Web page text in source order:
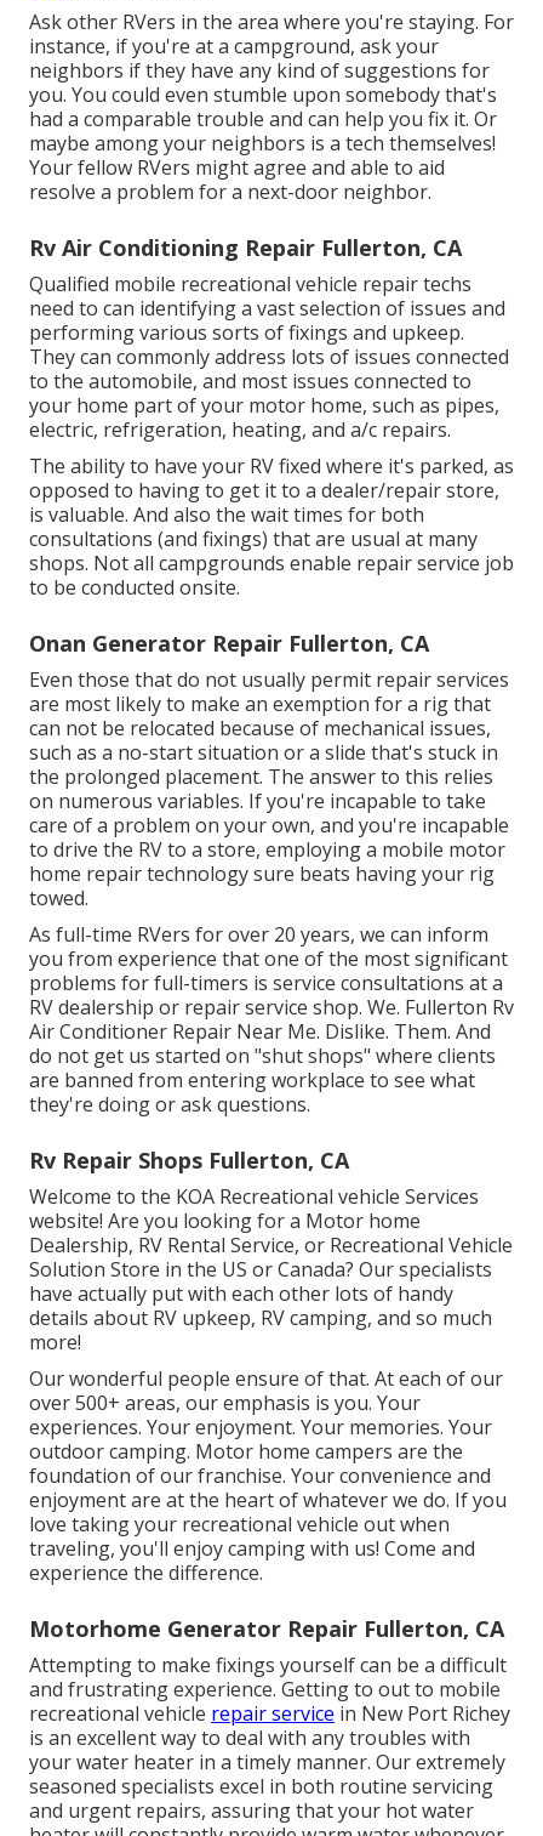
Ask other RVers in the area where you're staying. For
instance, if you're at a campground, ask your
neighbors if they have any kind of suggestions for
you. You could even stumble upon somebody that's
had a comparable trouble and can help you fix it. Or
maybe among your neighbors is a tech themselves!
Your fellow RVers might agree and able to aid
resolve a problem for a next-door neighbor.
Rv Air Conditioning Repair Fullerton, CA
Qualified mobile recreational vehicle repair techs
need to can identifying a vast selection of issues and
performing various sorts of fixings and upkeep.
They can commonly address lots of issues connected
to the automobile, and most issues connected to
your home part of your motor home, such as pipes,
electric, refrigeration, heating, and a/c repairs.
The ability to have your RV fixed where it's parked, as
opposed to having to get it to a dealer/repair store,
is valuable. And also the wait times for both
consultations (and fixings) that are usual at many
shops. Not all campgrounds enable repair service job
to be conducted onsite.
Onan Generator Repair Fullerton, CA
Even those that do not usually permit repair services
are most likely to make an exemption for a rig that
can not be relocated because of mechanical issues,
such as a no-start situation or a slide that's stuck in
the prolonged placement. The answer to this relies
on numerous variables. If you're incapable to take
care of a problem on your own, and you're incapable
to drive the RV to a store, employing a mobile motor
home repair technology sure beats having your rig
towed.
As full-time RVers for over 20 years, we can inform
you from experience that one of the most significant
problems for full-timers is service consultations at a
RV dealership or repair service shop. We. Fullerton Rv
Air Conditioner Repair Near Me. Dislike. Them. And
do not get us started on "shut shops" where clients
are banned from entering workplace to see what
they're doing or ask questions.
Rv Repair Shops Fullerton, CA
Welcome to the KOA Recreational vehicle Services
website! Are you looking for a Motor home
Dealership, RV Rental Service, or Recreational Vehicle
Solution Store in the US or Canada? Our specialists
have actually put with each other lots of handy
details about RV upkeep, RV camping, and so much
more!
Our wonderful people ensure of that. At each of our
over 500+ areas, our emphasis is you. Your
experiences. Your enjoyment. Your memories. Your
outdoor camping. Motor home campers are the
foundation of our franchise. Your convenience and
enjoyment are at the heart of whatever we do. If you
love taking your recreational vehicle out when
traveling, you'll enjoy camping with us! Come and
experience the difference.
Motorhome Generator Repair Fullerton, CA
Attempting to make fixings yourself can be a difficult
and frustrating experience. Getting to out to mobile
recreational vehicle repair service in New Port Richey
is an excellent way to deal with any troubles with
your water heater in a timely manner. Our extremely
seasoned specialists excel in both routine servicing
and urgent repairs, assuring that your hot water